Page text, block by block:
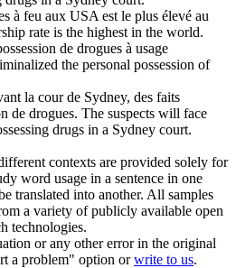
à feu aux USA est le plus élevé au
rate is the highest in the world.
de drogues à usage
the personal possession of
la cour de Sydney, des faits
de drogues. The suspects will face
drugs in a Sydney court.
contexts are provided solely for
word usage in a sentence in one
translated into another. All samples
a variety of publicly available open
technologies.
or any other error in the original
a problem" option orwrite to us.